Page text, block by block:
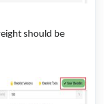
should be